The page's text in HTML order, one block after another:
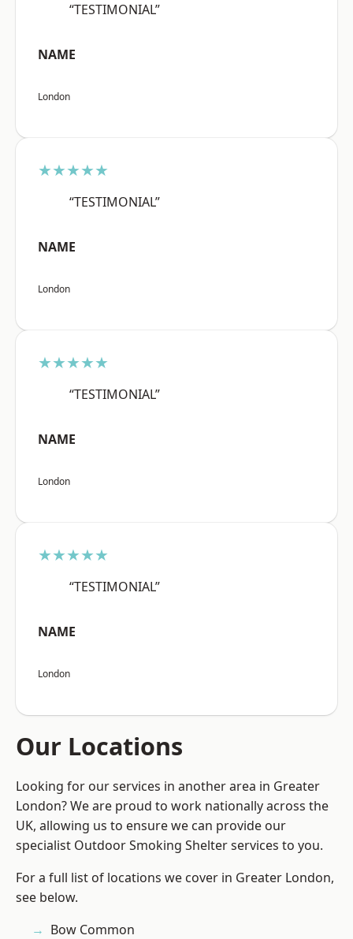
“TESTIMONIAL”
NAME
London
★★★★★
“TESTIMONIAL”
NAME
London
★★★★★
“TESTIMONIAL”
NAME
London
★★★★★
“TESTIMONIAL”
NAME
London
Our Locations
Looking for our services in another area in Greater
London? We are proud to work nationally across the
UK, allowing us to ensure we can provide our
specialist Outdoor Smoking Shelter services to you.
For a full list of locations we cover in Greater London,
see below.
Bow Common